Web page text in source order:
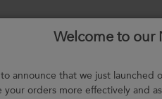
About
F.A.Q.
Welcome to our
announce that we just launched
your orders more effectively and